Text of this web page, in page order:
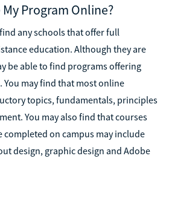
Program Online?
any schools that offer full
education. Although they are
be able to find programs offering
You may find that most online
topics, fundamentals, principles
You may also find that courses
completed on campus may include
design, graphic design and Adobe